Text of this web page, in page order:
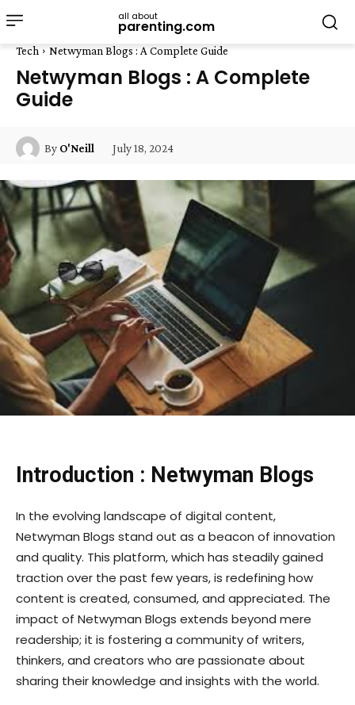
all about
parenting.com
Tech Netwyman Blogs : A Complete Guide
Netwyman Blogs : A Complete
Guide
By O'Neill July 18, 2024
Introduction : Netwyman Blogs
In the evolving landscape of digital content,
Netwyman Blogs stand out as a beacon of innovation
and quality. This platform, which has steadily gained
traction over the past few years, is redefining how
content is created, consumed, and appreciated. The
impact of Netwyman Blogs extends beyond mere
readership; it is fostering a community of writers,
thinkers, and creators who are passionate about
sharing their knowledge and insights with the world.